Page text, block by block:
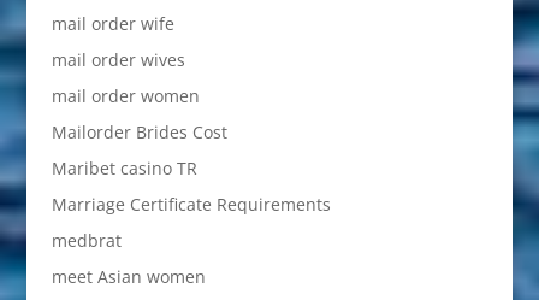
mail order wife
mail order wives
mail order women
Mailorder Brides Cost
Maribet casino TR
Marriage Certificate Requirements
medbrat
meet Asian women